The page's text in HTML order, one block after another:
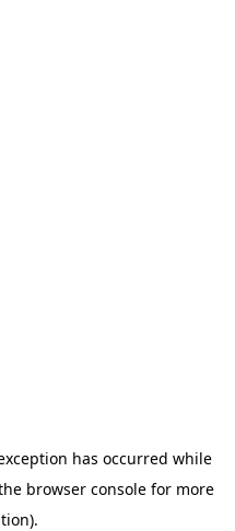
has occurred while
browser consolefor more